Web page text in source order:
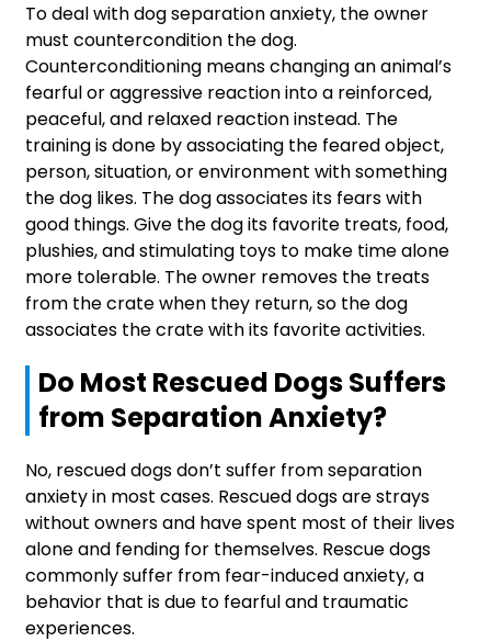
To deal with dog separation anxiety, the owner
must countercondition the dog.
Counterconditioning means changing an animal’s
fearful or aggressive reaction into a reinforced,
peaceful, and relaxed reaction instead. The
training is done by associating the feared object,
person, situation, or environment with something
the dog likes. The dog associates its fears with
good things. Give the dog its favorite treats, food,
plushies, and stimulating toys to make time alone
more tolerable. The owner removes the treats
from the crate when they return, so the dog
associates the crate with its favorite activities.
Do Most Rescued Dogs Suffers
from Separation Anxiety?
No, rescued dogs don’t suffer from separation
anxiety in most cases. Rescued dogs are strays
without owners and have spent most of their lives
alone and fending for themselves. Rescue dogs
commonly suffer from fear-induced anxiety, a
behavior that is due to fearful and traumatic
experiences.